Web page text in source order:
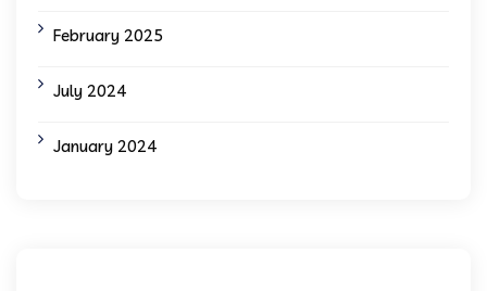
February 2025
July 2024
January 2024